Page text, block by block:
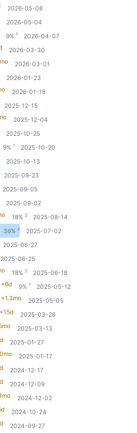
2026-05-08
2026-05-04
9% 1 2026-04-07
2026-03-30
2026-03-01
2026-01-23
2026-01-18
2025-12-15
2025-12-04
2025-10-25
9% 1 2025-10-20
2025-10-13
2025-09-23
2025-09-05
2025-09-02
18% 2 2025-08-14
36% 4 2025-07-02
2025-06-27
2025-06-25
18% 2 2025-06-18
+6d 9% 1 2025-05-12
+1.3mo 2025-05-05
+15d 2025-03-28
2025-03-13
2025-01-27
2025-01-17
2024-12-17
2024-12-09
2024-12-02
2024-10-24
2024-09-27